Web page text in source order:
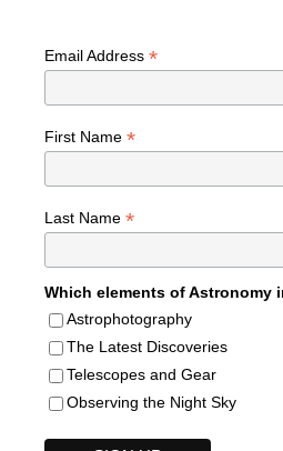
Email Address *
First Name *
Last Name *
Which elements of Astronomy
Astrophotography
The Latest Discoveries
Telescopes and Gear
Observing the Night Sky